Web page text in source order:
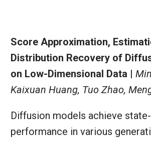
Score Approximation,
Distribution Recovery of
on Low-Dimensional Data |
Kaixuan Huang, Tuo Zhao,
Diffusion models achieve
performance in various